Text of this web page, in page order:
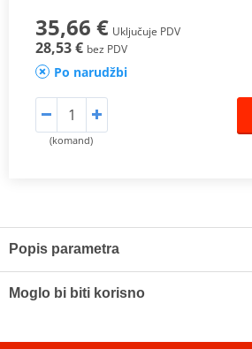
35,66 € Uključuje PDV
28,53 € bez PDV
Po narudžbi
(komand)
Popis parametra
motorcycle. It is a fitting specifically
product, comfortable, safe, and easy to
Moglo bi biti korisno